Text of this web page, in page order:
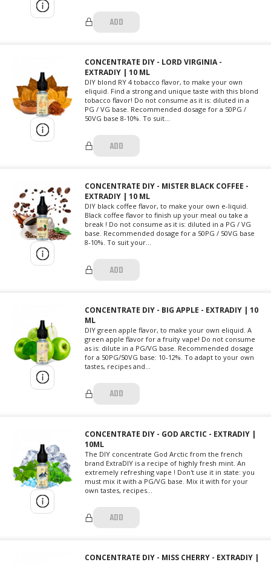
ADD
CONCENTRATE DIY - LORD VIRGINIA -
EXTRADIY | 10 ML
DIY blond RY 4 tobacco flavor, to make your own
eliquid. Find a strong and unique taste with this blond
tobacco flavor! Do not consume as it is: diluted in a
PG / VG base. Recommended dosage for a 50PG /
50VG base 8-10%. To suit...
ADD
CONCENTRATE DIY - MISTER BLACK COFFEE -
EXTRADIY | 10 ML
DIY black coffee flavor, to make your own e-liquid.
Black coffee flavor to finish up your meal ou take a
break ! Do not consume as it is: diluted in a PG / VG
base. Recommended dosage for a 50PG / 50VG base
8-10%. To suit your...
ADD
CONCENTRATE DIY - BIG APPLE - EXTRADIY | 10
ML
DIY green apple flavor, to make your own eliquid. A
green apple flavor for a fruity vape! Do not consume
as is: dilute in a PG/VG base. Recommended dosage
for a 50PG/50VG base: 10-12%. To adapt to your own
tastes, recipes and...
ADD
CONCENTRATE DIY - GOD ARCTIC - EXTRADIY |
10ML
The DIY concentrate God Arctic from the french
brand ExtraDIY is a recipe of highly fresh mint. An
extremely refreshing vape ! Don't use it in state: you
must mix it with a PG/VG base. Mix it with for your
own tastes, recipes...
ADD
CONCENTRATE DIY - MISS CHERRY - EXTRADIY |